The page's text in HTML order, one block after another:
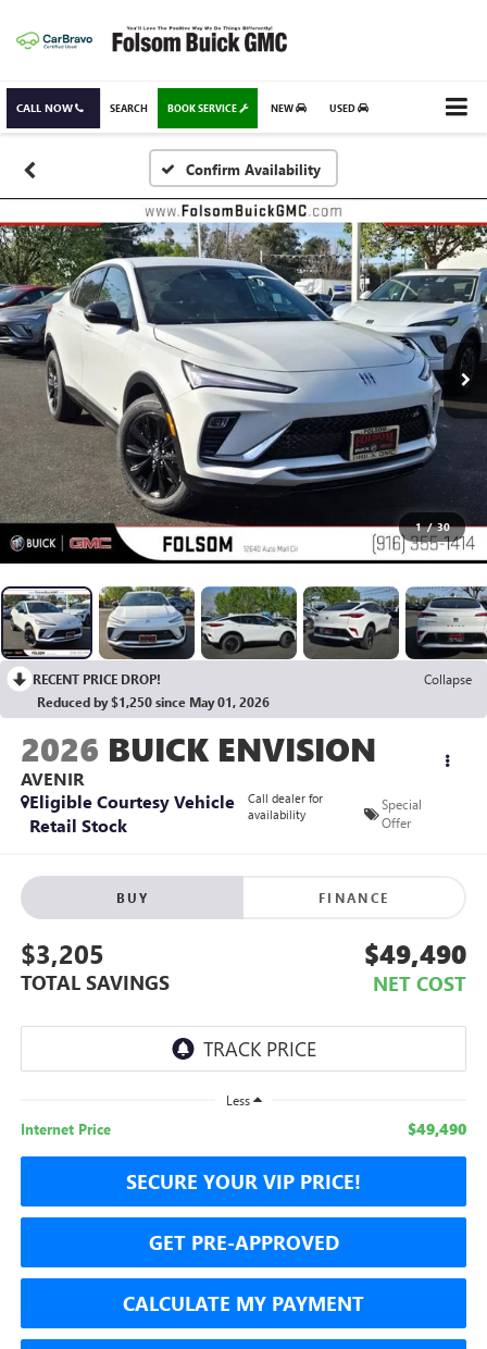
CALL NOW BOOK SERVICE NEW USED
SEARCH
Confirm Availability
1 / 30
RECENT PRICE DROP!
Collapse
Reduced by $1,250 since May 01, 2026
2026 BUICK ENVISION
AVENIR
Eligible Courtesy Vehicle
Retail Stock
Call dealer for
availability
Special
Offer
BUY FINANCE
$3,205
TOTAL SAVINGS
$49,490
NET COST
Less
Internet Price $49,490
SECURE YOUR VIP PRICE!
GET PRE-APPROVED
CALCULATE MY PAYMENT